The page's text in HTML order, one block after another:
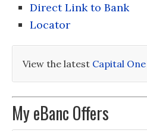
Direct Link to Bank
Locator
View the latest Capital
My eBanc Offers